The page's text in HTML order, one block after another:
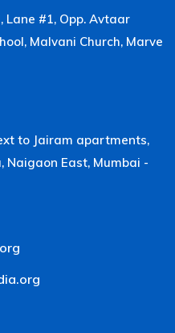
Lane #1, Opp. Avtaar
Malvani Church, Marve
to Jairam apartments,
Naigaon East, Mumbai -